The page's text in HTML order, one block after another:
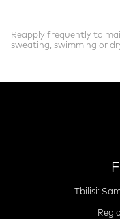
Reapply frequently to
sweating, swimming or
Tbilisi: